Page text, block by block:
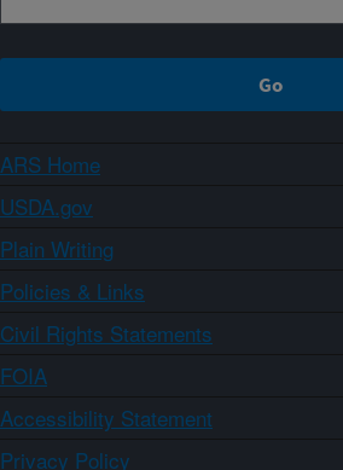
ARS Home
USDA.gov
Plain Writing
Policies & Links
Civil Rights Statements
FOIA
Accessibility Statement
Privacy Policy